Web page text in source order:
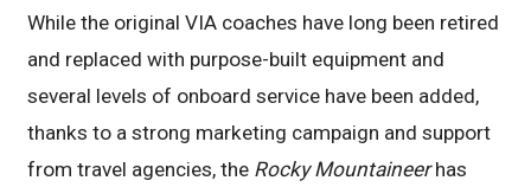
While the original VIA coaches have long been retired
and replaced with purpose-built equipment and
several levels of onboard service have been added,
thanks to a strong marketing campaign and support
from travel agencies, the Rocky Mountaineerhas